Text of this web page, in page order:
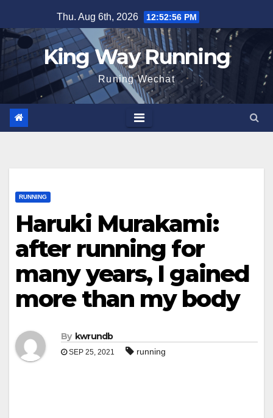
to
content
Thu. Aug 6th, 2026 12:52:58 PM
King Way Running
Runing Wechat
RUNNING
Haruki Murakami:
after running for
many years, I gained
more than my body
By kwrundb
SEP 25, 2021 running